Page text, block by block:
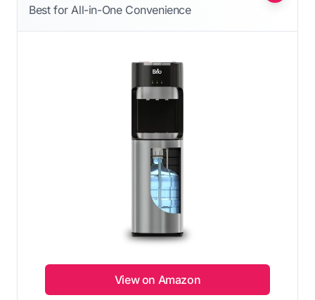
Best for All-in-One Convenience
View on Amazon